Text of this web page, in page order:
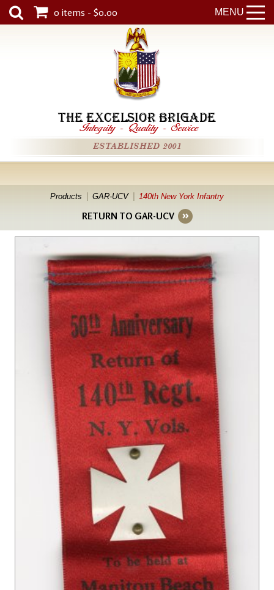
MENU
0 items - $0.00
THE EXCELSIOR BRIGADE
Integrity - Quality - Service
ESTABLISHED 2001
Products GAR-UCV 140th New York Infantry
RETURN TO GAR-UCV